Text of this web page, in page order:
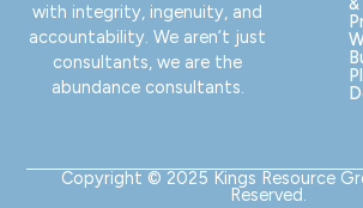
with integrity, ingenuity, and
accountability. We aren’t just
consultants, we are the
abundance consultants.
Copyright © 2025 Kings Resource
Reserved.